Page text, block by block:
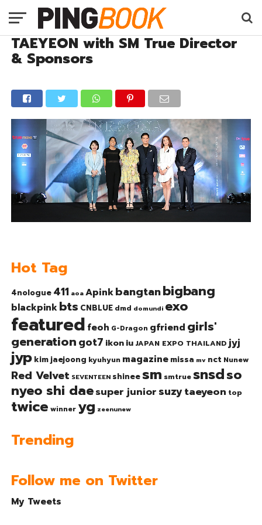
TAEYEON with SM True Director
& Sponsors
Hot Tag
4nologue 411 aoa Apinkbangtanbigbang
blackpinkbts CNBLUE dmd domundi exo
featured feoh G-Dragon gfriend girls'
generationgot7 ikoniu JAPAN EXPO THAILAND jyj
jyp kim jaejoong kyuhyun magazine missa mv nct Nunew
Red Velvet SEVENTEEN shinee sm smtrue snsdso
nyeo shi daesuper junior suzytaeyeon top
twice winner yg zeenunew
Trending
Follow me on Twitter
My Tweets